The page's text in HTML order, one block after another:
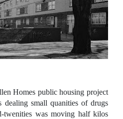
Homes public housing project
small quanities of drugs
was moving half kilos